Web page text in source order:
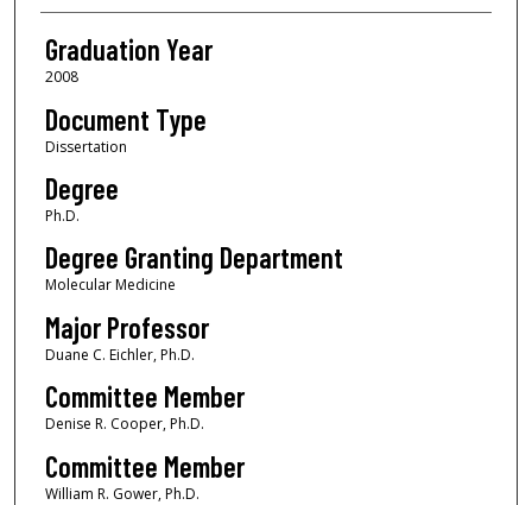
Graduation Year
2008
Document Type
Dissertation
Degree
Ph.D.
Degree Granting Department
Molecular Medicine
Major Professor
Duane C. Eichler, Ph.D.
Committee Member
Denise R. Cooper, Ph.D.
Committee Member
William R. Gower, Ph.D.